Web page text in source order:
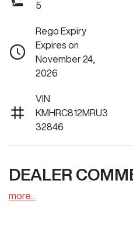
5
Rego Expiry
Expires on
November 24,
2026
VIN
KMHRC812MRU3
32846
DEALER
more